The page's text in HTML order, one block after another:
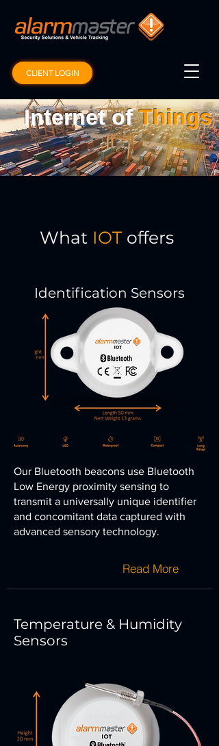
CLIENT LOGIN
Internet ofThings
What IOT offers
Identification Sensors
Our Bluetooth beacons use Bluetooth
Low Energy proximity sensing to
transmit a universally unique identifier
and concomitant data captured with
advanced sensory technology.
Read More
Temperature & Humidity
Sensors